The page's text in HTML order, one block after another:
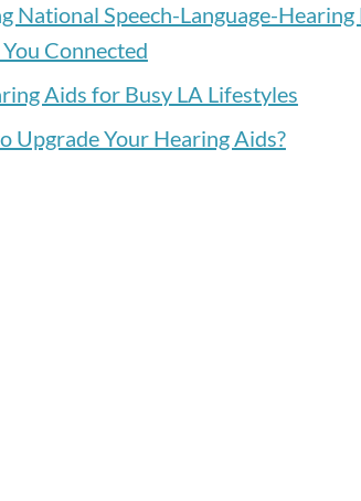
National Speech-Language-
Connected
Aids for Busy LA Lifestyles
Upgrade Your Hearing Aids?